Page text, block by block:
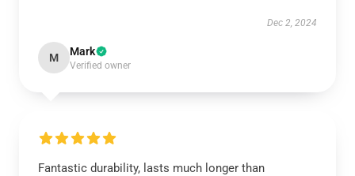
Dec 2, 2024
M Mark
Verified owner
Fantastic durability, lasts much longer than